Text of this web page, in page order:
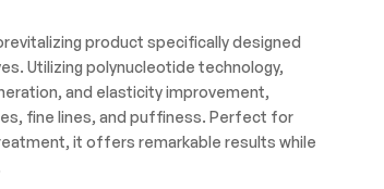
product specifically designed
Utilizing polynucleotide technology,
and elasticity improvement,
fine lines, and puffiness. Perfect for
it offers remarkable results while